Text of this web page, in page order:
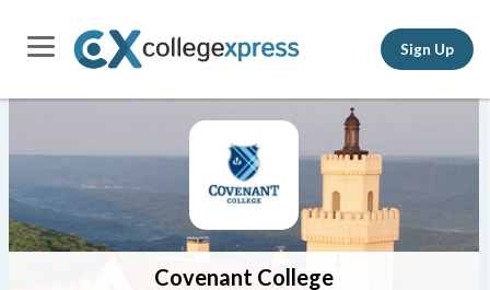
Sign Up
Covenant College